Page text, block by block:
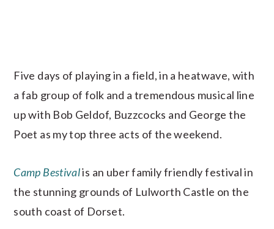
Five days of playing in a field, in a heatwave, with
a fab group of folk and a tremendous musical line
up with Bob Geldof, Buzzcocks and George the
Poet as my top three acts of the weekend.
Camp Bestivalis an uber family friendly festival in
the stunning grounds of Lulworth Castle on the
south coast of Dorset.